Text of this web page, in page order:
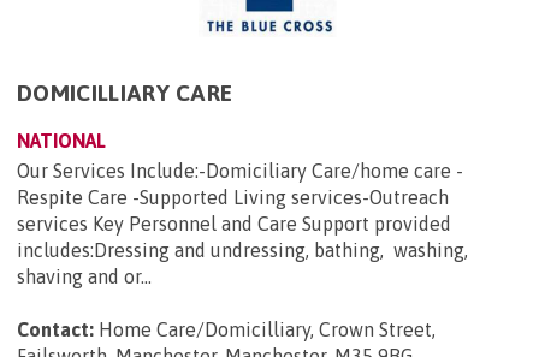
DOMICILLIARY CARE
NATIONAL
Our Services Include:-Domiciliary Care/home care -
Respite Care -Supported Living services-Outreach
services Key Personnel and Care Support provided
includes:Dressing and undressing, bathing, washing,
shaving and or...
Contact: Home Care/Domicilliary, Crown Street,